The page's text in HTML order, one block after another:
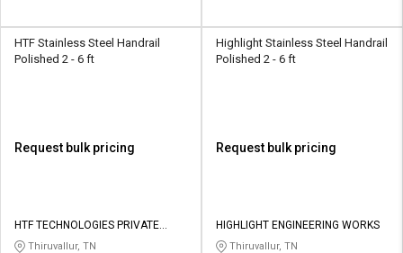
HTF Stainless Steel Handrail
Polished 2 - 6 ft
Request bulk pricing
HTF TECHNOLOGIES PRIVATE
LIMITED
Thiruvallur, TN
Highlight Stainless Steel Handrail
Polished 2 - 6 ft
Request bulk pricing
HIGHLIGHT ENGINEERING WORKS
Thiruvallur, TN